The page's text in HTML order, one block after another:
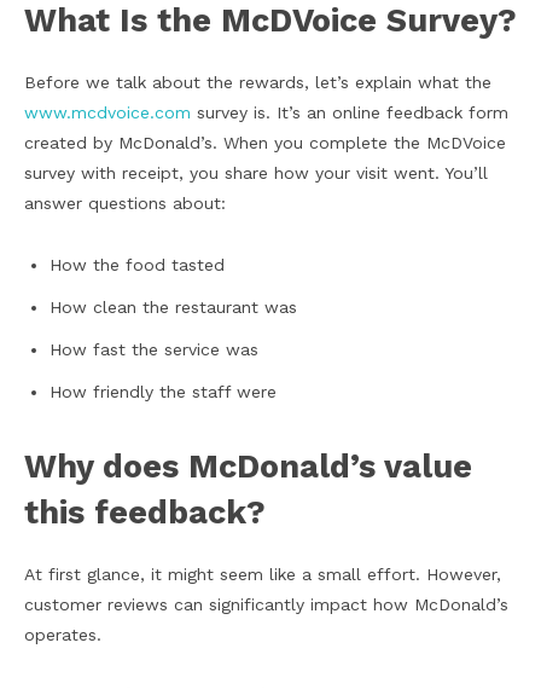
What Is the McDVoice Survey?
Before we talk about the rewards, let’s explain what the
www.mcdvoice.com survey is. It’s an online feedback form
created by McDonald’s. When you complete the McDVoice
survey with receipt, you share how your visit went. You’ll
answer questions about:
How the food tasted
How clean the restaurant was
How fast the service was
How friendly the staff were
Why does McDonald’s value
this feedback?
At first glance, it might seem like a small effort. However,
customer reviews can significantly impact how McDonald’s
operates.